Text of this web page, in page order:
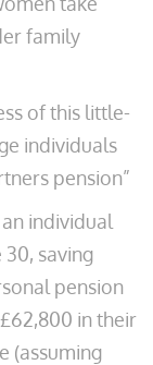
family
of this little-
individuals
pension”
individual
saving
pension
in their
(assuming